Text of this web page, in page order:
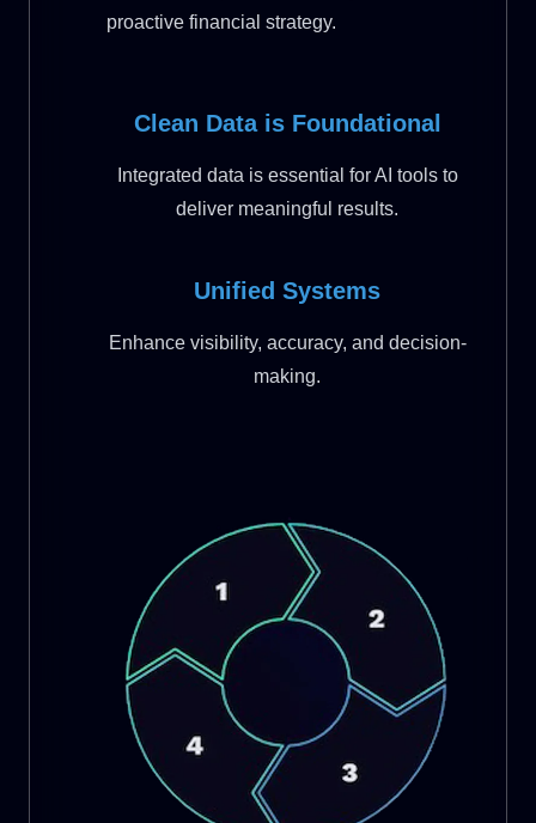
proactive financial strategy.
Clean Data is Foundational
Integrated data is essential for AI tools to
deliver meaningful results.
Unified Systems
Enhance visibility, accuracy, and decision-
making.